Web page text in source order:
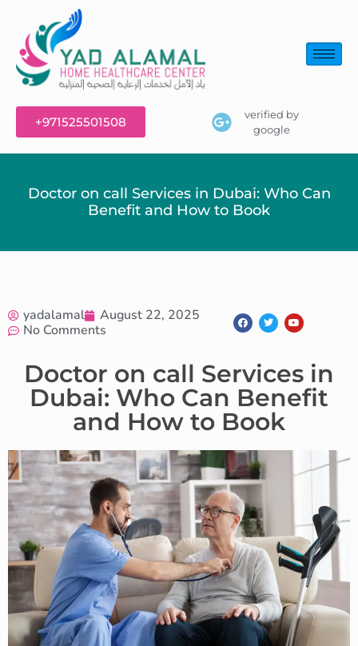
+971525501508
verified by
google
Doctor on call Services in Dubai: Who Can
Benefit and How to Book
yadalamal
August 22, 2025
No Comments
Doctor on call Services in
Dubai: Who Can Benefit
and How to Book